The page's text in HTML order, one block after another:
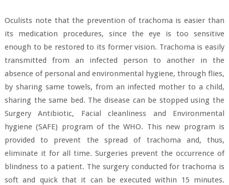
Oculists note that the prevention of trachoma is easier than
its medication procedures, since the eye is too sensitive
enough to be restored to its former vision. Trachoma is easily
transmitted from an infected person to another in the
absence of personal and environmental hygiene, through flies,
by sharing same towels, from an infected mother to a child,
sharing the same bed. The disease can be stopped using the
Surgery Antibiotic, Facial cleanliness and Environmental
hygiene (SAFE) program of the WHO. This new program is
provided to prevent the spread of trachoma and, thus,
eliminate it for all time. Surgeries prevent the occurrence of
blindness to a patient. The surgery conducted for trachoma is
soft and quick that it can be executed within 15 minutes.